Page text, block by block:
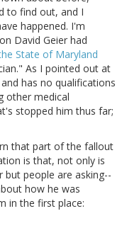
to find out, and I
happened. I'm
David Geier had
State of Maryland
As I pointed out at
has no qualifications
other medical
stopped him thus far;
that part of the fallout
is that, not only is
people are asking--
how he was
in the first place: